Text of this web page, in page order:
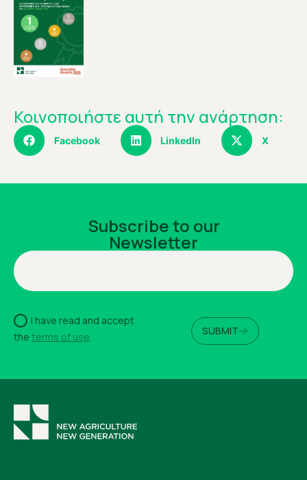
Κοινοποιήστε αυτή την ανάρτηση:
Facebook LinkedIn X
Subscribe to our
Newsletter
I have read and accept
the terms of use. SUBMIT